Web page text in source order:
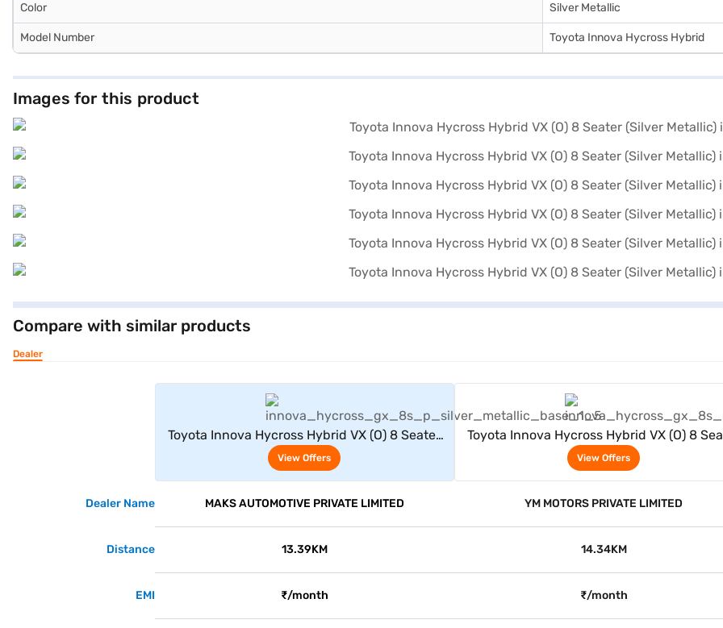
Color Silver Metallic
Model Number Toyota Innova Hycross Hybrid
Images for this product
Compare with similar products
Dealer
Toyota Innova Hycross Hybrid VX (O) 8 Seater
(Silver Metallic)
View Offers
Toyota Innova Hycross Hybrid VX (O) 8
(Silver Metallic)
View Offers
Dealer Name MAKS AUTOMOTIVE PRIVATE LIMITED YM MOTORS PRIVATE LIMITED
Distance 13.39KM 14.34KM
EMI ₹/month ₹/month